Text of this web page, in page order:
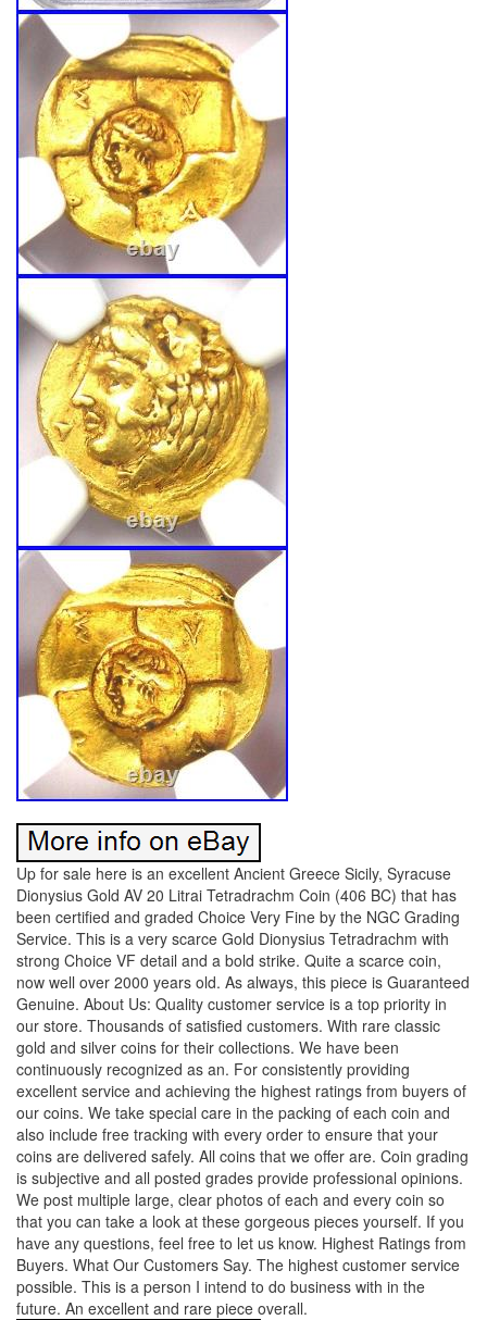
Up for sale here is an excellent Ancient Greece Sicily, Syracuse
Dionysius Gold AV 20 Litrai Tetradrachm Coin (406 BC) that has
been certified and graded Choice Very Fine by the NGC Grading
Service. This is a very scarce Gold Dionysius Tetradrachm with
strong Choice VF detail and a bold strike. Quite a scarce coin,
now well over 2000 years old. As always, this piece is Guaranteed
Genuine. About Us: Quality customer service is a top priority in
our store. Thousands of satisfied customers. With rare classic
gold and silver coins for their collections. We have been
continuously recognized as an. For consistently providing
excellent service and achieving the highest ratings from buyers of
our coins. We take special care in the packing of each coin and
also include free tracking with every order to ensure that your
coins are delivered safely. All coins that we offer are. Coin grading
is subjective and all posted grades provide professional opinions.
We post multiple large, clear photos of each and every coin so
that you can take a look at these gorgeous pieces yourself. If you
have any questions, feel free to let us know. Highest Ratings from
Buyers. What Our Customers Say. The highest customer service
possible. This is a person I intend to do business with in the
future. An excellent and rare piece overall.